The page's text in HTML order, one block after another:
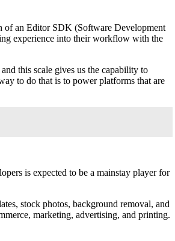
of an Editor SDK (Software Development
experience into their workflow with the
this scale gives us the capability to
to do that is to power platforms that are
is expected to be a mainstay player for
stock photos, background removal, and
marketing, advertising, and printing.